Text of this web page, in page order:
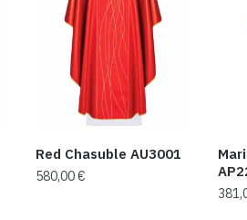
Red Chasuble AU3001
580,00€